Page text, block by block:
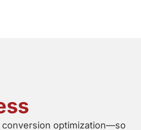
conversion optimization—so